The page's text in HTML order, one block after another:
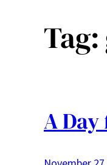
Tag:
A